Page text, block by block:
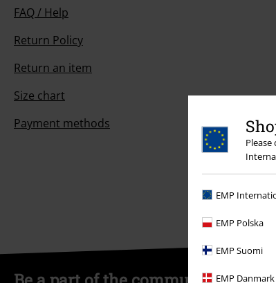
EMP
EMP Polska
EMP Suomi
EMP Danmark
FAQ / Help
Return Policy
Return an item
Size chart
Payment methods